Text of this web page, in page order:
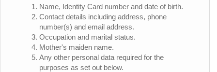
Name, Identity Card number and date of birth.
Contact details including address, phone
number(s) and email address.
Occupation and marital status.
Mother's maiden name.
Any other personal data required for the
purposes as set out below.